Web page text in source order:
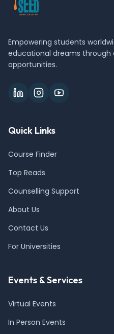
Empowering students
educational dreams through
opportunities.
Quick Links
Course Finder
Top Reads
Counselling Support
About Us
Contact Us
For Universities
Events & Services
Virtual Events
In Person Events